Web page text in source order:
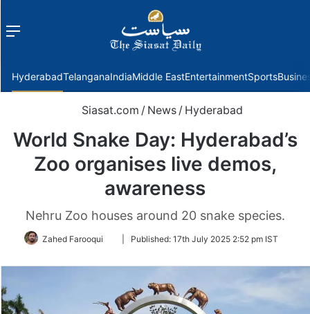
Menu
HyderabadTelanganaIndiaMiddle EastEntertainmentSports
Siasat.com / News / Hyderabad
World Snake Day: Hyderabad’s
Zoo organises live demos,
awareness
Nehru Zoo houses around 20 snake species.
Zahed Farooqui
FollowPublished: 17th July 2025 2:52 pm IST